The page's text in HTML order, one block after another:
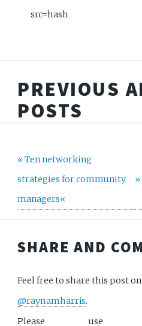
src=hash
PREVIOUS
POSTS
« Ten networking
strategies for community
managers«
SHARE AND
Feel free to share this post on
@raynamharris.
Please use